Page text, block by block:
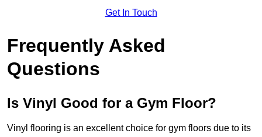
Get In Touch
Frequently Asked
Questions
Is Vinyl Good for a Gym Floor?
Vinyl flooring is an excellent choice for gym floors due to its